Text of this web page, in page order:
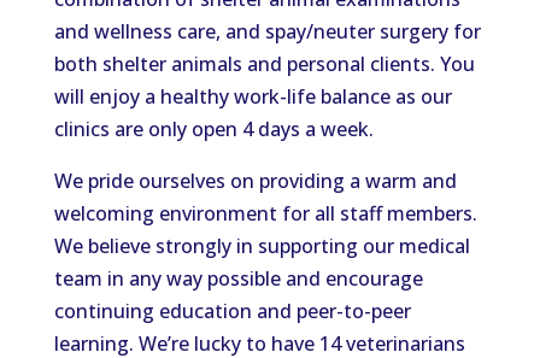
and wellness care, and spay/neuter surgery for
both shelter animals and personal clients. You
will enjoy a healthy work-life balance as our
clinics are only open 4 days a week.
We pride ourselves on providing a warm and
welcoming environment for all staff members.
We believe strongly in supporting our medical
team in any way possible and encourage
continuing education and peer-to-peer
learning. We’re lucky to have 14 veterinarians